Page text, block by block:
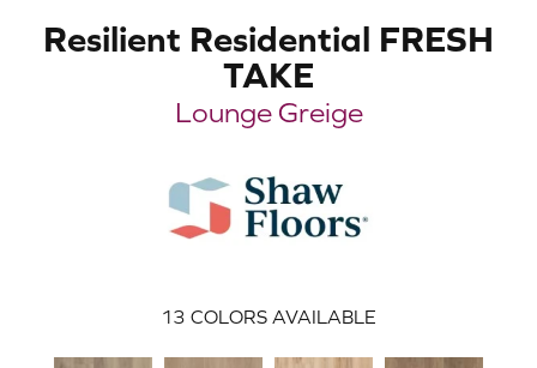
Resilient Residential FRESH
TAKE
Lounge Greige
13 COLORS AVAILABLE